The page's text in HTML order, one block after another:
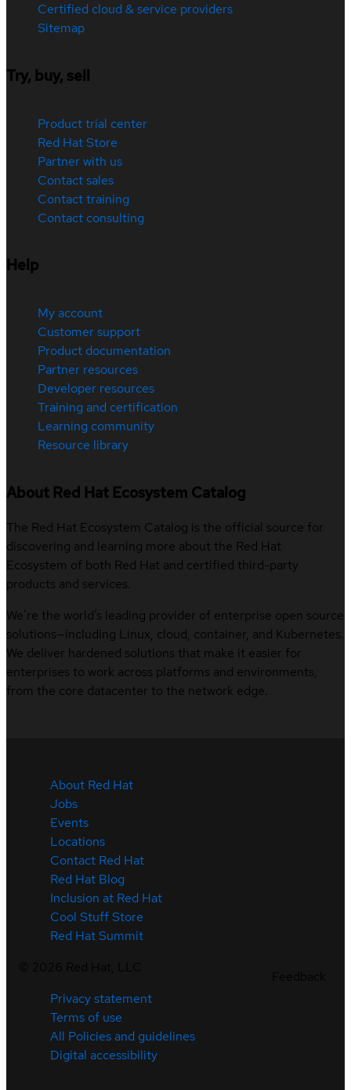
Certified cloud & service providers
Sitemap
Try, buy, sell
Product trial center
Red Hat Store
Partner with us
Contact sales
Contact training
Contact consulting
Help
My account
Customer support
Product documentation
Partner resources
Developer resources
Training and certification
Learning community
Resource library
About Red Hat Ecosystem Catalog
The Red Hat Ecosystem Catalog is the official source for
discovering and learning more about the Red Hat
Ecosystem of both Red Hat and certified third-party
products and services.
We’re the world’s leading provider of enterprise open source
solutions—including Linux, cloud, container, and Kubernetes.
We deliver hardened solutions that make it easier for
enterprises to work across platforms and environments,
from the core datacenter to the network edge.
About Red Hat
Jobs
Events
Locations
Contact Red Hat
Red Hat Blog
Inclusion at Red Hat
Cool Stuff Store
Red Hat Summit
Privacy statement
Terms of use
All Policies and guidelines
Digital accessibility